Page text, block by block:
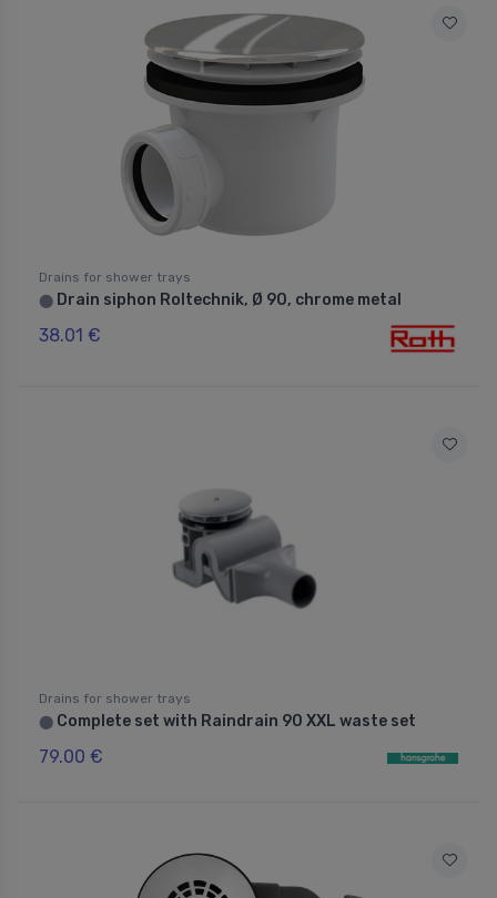
Drains for shower trays
⬤ Drain siphon Roltechnik, Ø 90, chrome metal
38.01 €
Drains for shower trays
⬤ Complete set with Raindrain 90 XXL waste set
79.00 €